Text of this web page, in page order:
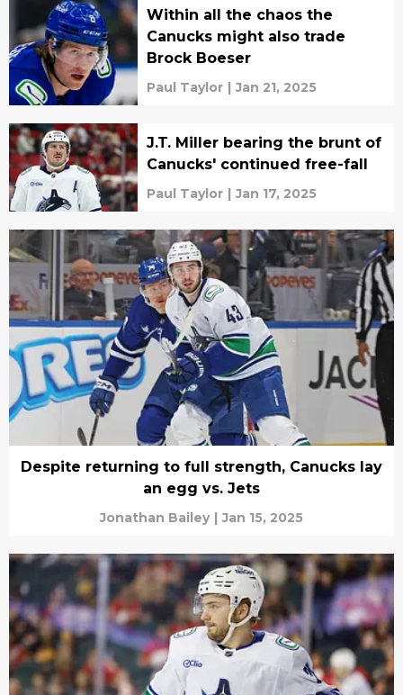
Within all the chaos the
Canucks might also trade
Brock Boeser
Paul Taylor | Jan 21, 2025
J.T. Miller bearing the brunt of
Canucks' continued free-fall
Paul Taylor | Jan 17, 2025
Despite returning to full strength, Canucks lay
an egg vs. Jets
Jonathan Bailey | Jan 15, 2025